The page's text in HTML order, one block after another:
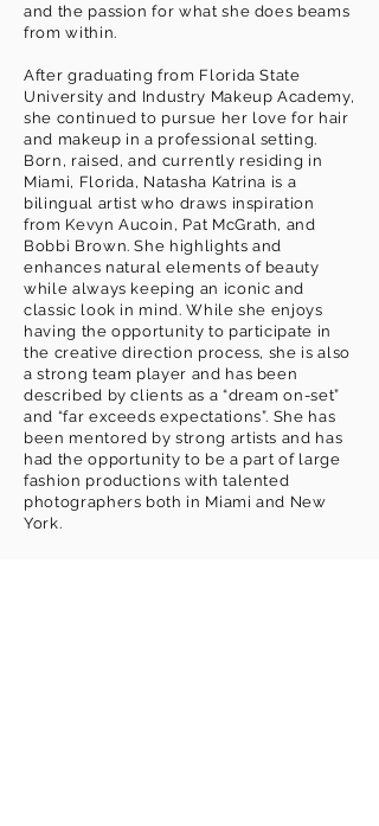
INSTAGRAM
@makeupbynkc
and the passion for what she does beams
from within.
After graduating from Florida State
University and Industry Makeup Academy,
she continued to pursue her love for hair
and makeup in a professional setting.
Born, raised, and currently residing in
Miami, Florida, Natasha Katrina is a
bilingual artist who draws inspiration
from Kevyn Aucoin, Pat McGrath, and
Bobbi Brown. She highlights and
enhances natural elements of beauty
while always keeping an iconic and
classic look in mind. While she enjoys
having the opportunity to participate in
the creative direction process, she is also
a strong team player and has been
described by clients as a “dream on-set”
and “far exceeds expectations”. She has
been mentored by strong artists and has
had the opportunity to be a part of large
fashion productions with talented
photographers both in Miami and New
York.